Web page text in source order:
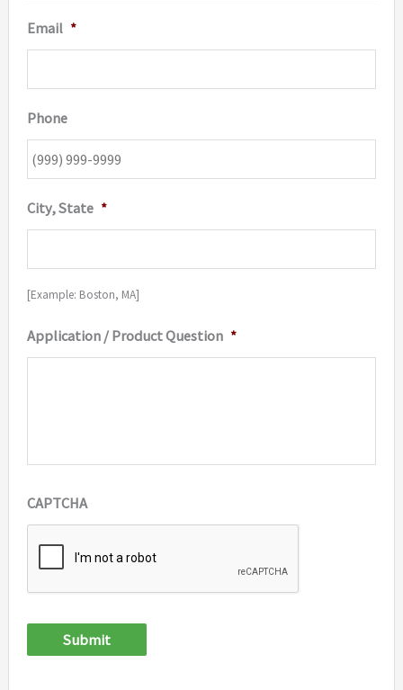
Email *
Phone
City, State *
[Example: Boston, MA]
Application / Product Question *
CAPTCHA
Submit